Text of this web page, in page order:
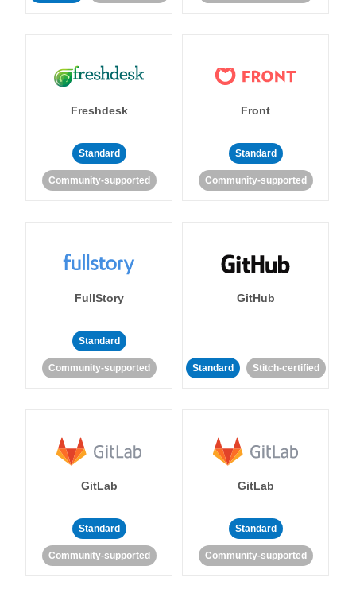
Freshdesk
Standard
Community-supported
Front
Standard
Community-supported
FullStory
Standard
Community-supported
GitHub
Standard Stitch-certified
GitLab
Standard
Community-supported
GitLab
Standard
Community-supported